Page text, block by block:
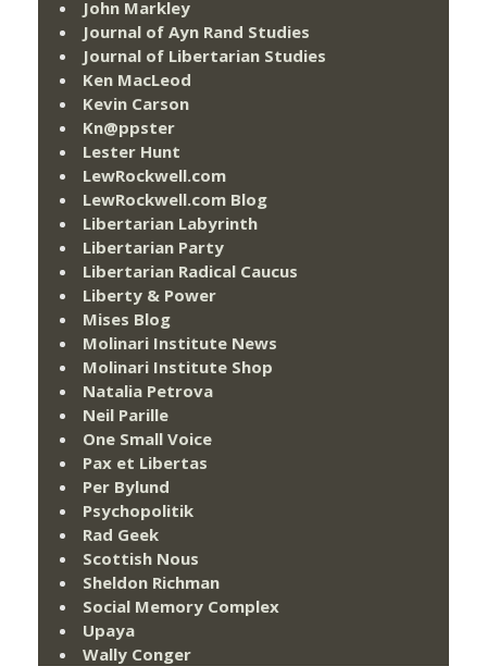
John Markley
Journal of Ayn Rand Studies
Journal of Libertarian Studies
Ken MacLeod
Kevin Carson
Kn@ppster
Lester Hunt
LewRockwell.com
LewRockwell.com Blog
Libertarian Labyrinth
Libertarian Party
Libertarian Radical Caucus
Liberty & Power
Mises Blog
Molinari Institute News
Molinari Institute Shop
Natalia Petrova
Neil Parille
One Small Voice
Pax et Libertas
Per Bylund
Psychopolitik
Rad Geek
Scottish Nous
Sheldon Richman
Social Memory Complex
Upaya
Wally Conger